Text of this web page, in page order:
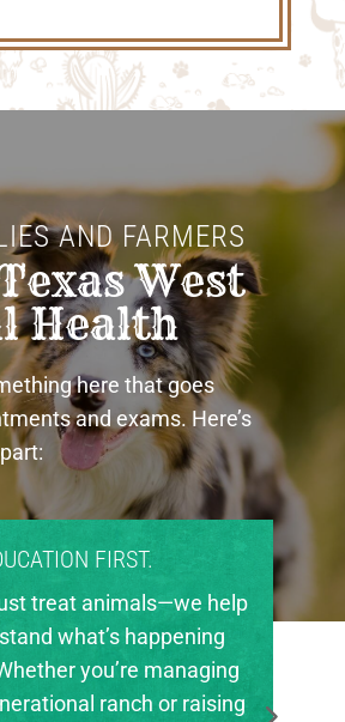
AND FARMERS
West
Health
here that goes
and exams. Here’s
help
raising
PROUD
Texas West
invested in the
in our region.
local FFA and